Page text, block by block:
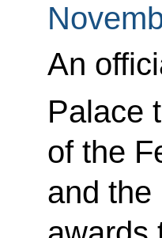
An
Palace
of the
and the